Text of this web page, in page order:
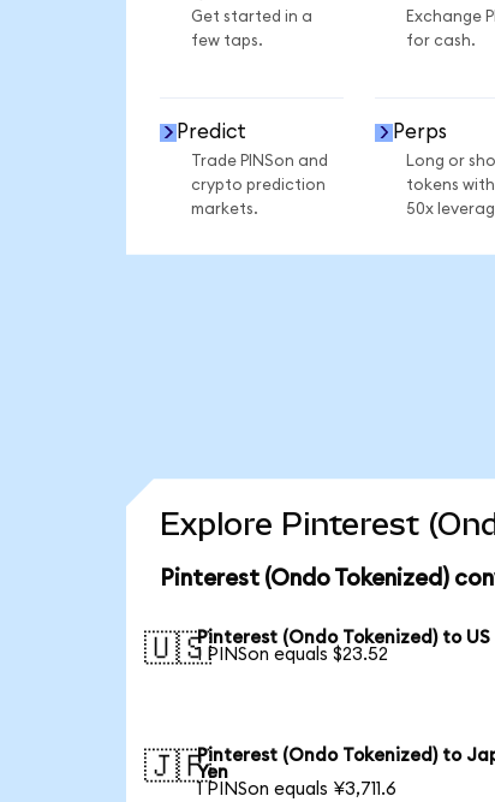
Get started in a
few taps.
Exchange
for cash.
Predict
Trade PINSon and
crypto prediction
markets.
Perps
Long or
tokens
50x
Explore Pinterest
Pinterest (Ondo Tokenized)
🇺🇸Pinterest (Ondo Tokenized) to US
1 PINSon equals $23.52
🇯🇵Pinterest (Ondo Tokenized) to
Yen
1 PINSon equals ¥3,711.6